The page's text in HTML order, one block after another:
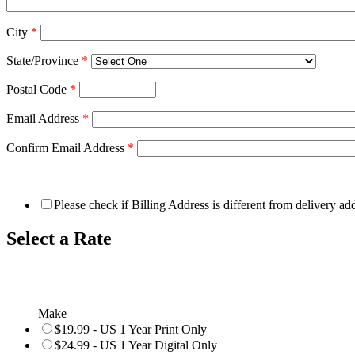
City *
State/Province *
Postal Code *
Email Address *
Confirm Email Address *
Please check if Billing Address is different from delivery
Select a Rate
Make
$19.99 - US 1 Year Print Only
$24.99 - US 1 Year Digital Only